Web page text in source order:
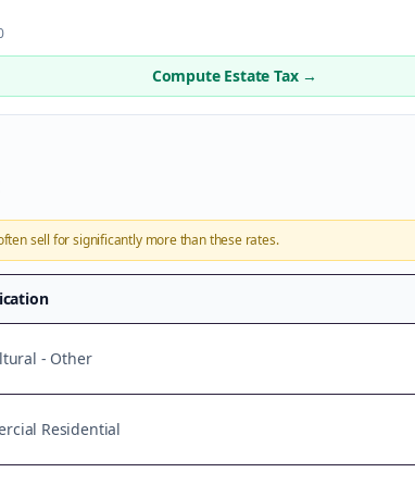
Compute Estate Tax →
sell for significantly more than these rates.
- Other
Residential